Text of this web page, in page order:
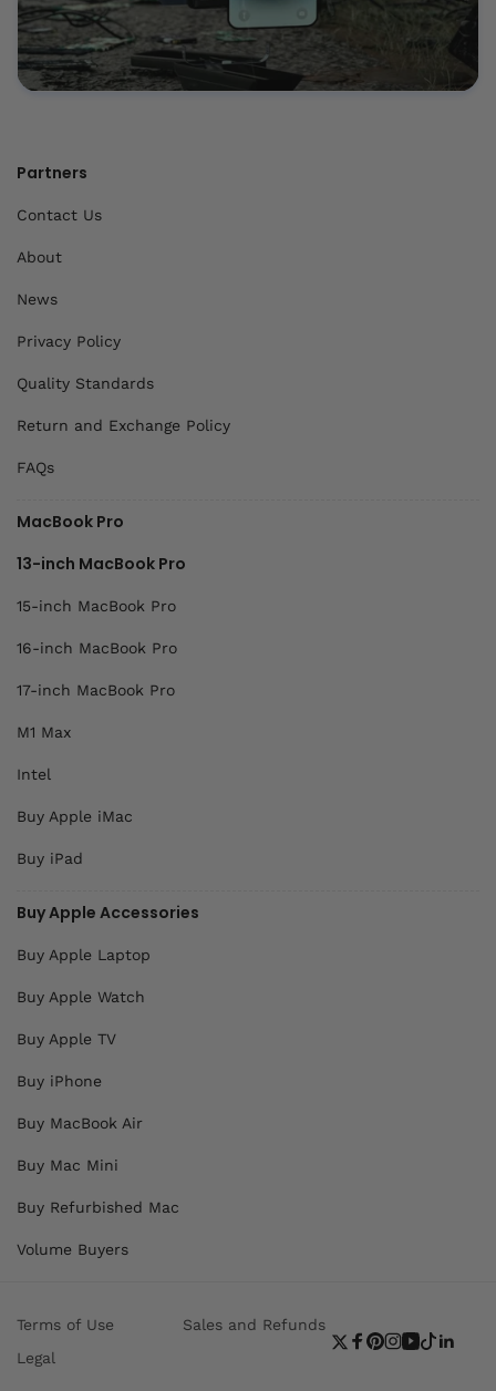
Partners
Contact Us
About
News
Privacy Policy
Quality Standards
Return and Exchange Policy
FAQs
MacBook Pro
13-inch MacBook Pro
15-inch MacBook Pro
16-inch MacBook Pro
17-inch MacBook Pro
M1 Max
Intel
Buy Apple iMac
Buy iPad
Buy Apple Accessories
Buy Apple Laptop
Buy Apple Watch
Buy Apple TV
Buy iPhone
Buy MacBook Air
Buy Mac Mini
Buy Refurbished Mac
Volume Buyers
Terms of Use
Sales and Refunds
Legal
Twitter
Facebook
Pinterest
Instagram
YouTube
TikTok